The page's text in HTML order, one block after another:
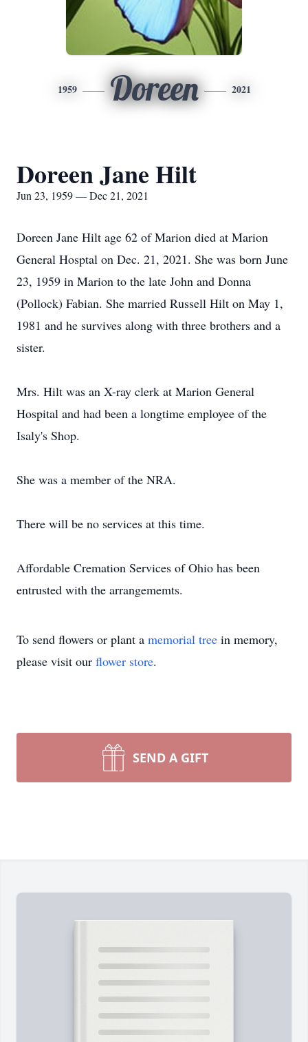
1959 Doreen 2021
Doreen Jane Hilt
Jun 23, 1959 — Dec 21, 2021
Doreen Jane Hilt age 62 of Marion died at Marion
General Hosptal on Dec. 21, 2021. She was born June
23, 1959 in Marion to the late John and Donna
(Pollock) Fabian. She married Russell Hilt on May 1,
1981 and he survives along with three brothers and a
sister.
Mrs. Hilt was an X-ray clerk at Marion General
Hospital and had been a longtime employee of the
Isaly's Shop.
She was a member of the NRA.
There will be no services at this time.
Affordable Cremation Services of Ohio has been
entrusted with the arrangememts.
To send flowers or plant a memorial tree in memory,
please visit our flower store.
SEND A GIFT